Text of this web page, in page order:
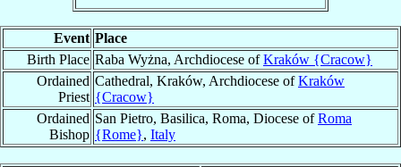
Event Place
Birth Place Raba Wyżna, Archdiocese ofKraków {Cracow}
Ordained
Priest
Cathedral, Kraków, Archdiocese ofKraków
{Cracow}
Ordained
Bishop
San Pietro, Basilica, Roma, Diocese ofRoma
{Rome}, Italy